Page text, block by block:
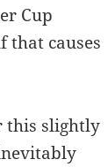
Cup
that causes
this slightly